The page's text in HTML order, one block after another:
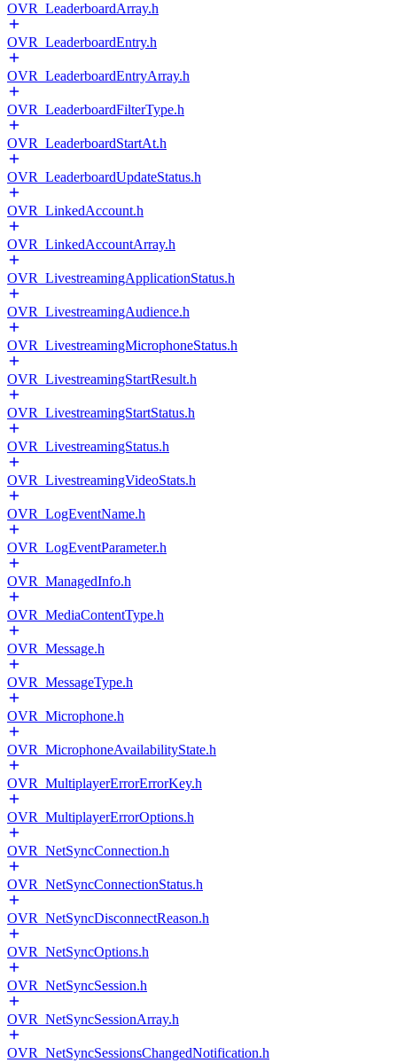
OVR_LeaderboardArray.h
OVR_LeaderboardEntry.h
OVR_LeaderboardEntryArray.h
OVR_LeaderboardFilterType.h
OVR_LeaderboardStartAt.h
OVR_LeaderboardUpdateStatus.h
OVR_LinkedAccount.h
OVR_LinkedAccountArray.h
OVR_LivestreamingApplicationStatus.h
OVR_LivestreamingAudience.h
OVR_LivestreamingMicrophoneStatus.h
OVR_LivestreamingStartResult.h
OVR_LivestreamingStartStatus.h
OVR_LivestreamingStatus.h
OVR_LivestreamingVideoStats.h
OVR_LogEventName.h
OVR_LogEventParameter.h
OVR_ManagedInfo.h
OVR_MediaContentType.h
OVR_Message.h
OVR_MessageType.h
OVR_Microphone.h
OVR_MicrophoneAvailabilityState.h
OVR_MultiplayerErrorErrorKey.h
OVR_MultiplayerErrorOptions.h
OVR_NetSyncConnection.h
OVR_NetSyncConnectionStatus.h
OVR_NetSyncDisconnectReason.h
OVR_NetSyncOptions.h
OVR_NetSyncSession.h
OVR_NetSyncSessionArray.h
OVR_NetSyncSessionsChangedNotification.h